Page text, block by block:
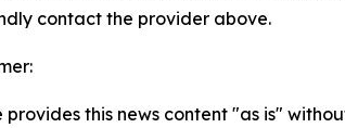
contact the provider above.
provides this news content "as is"